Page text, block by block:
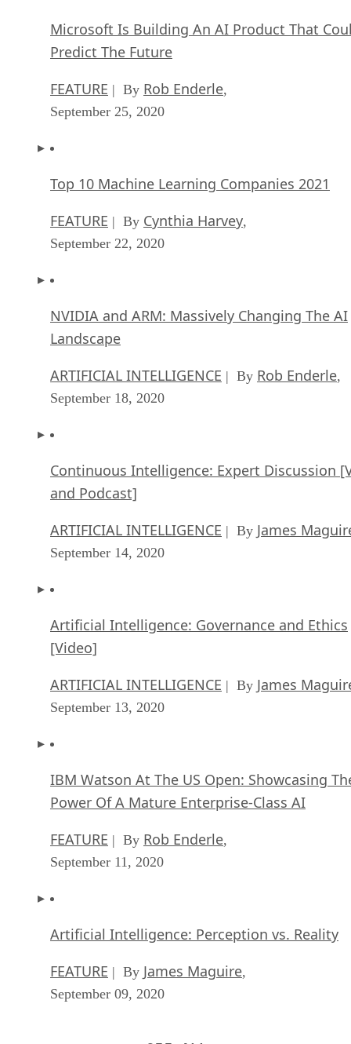
Microsoft Is Building An AI Product That
Predict The Future
FEATURE | By Rob Enderle,
September 25, 2020
Top 10 Machine Learning Companies 2021
FEATURE | By Cynthia Harvey,
September 22, 2020
NVIDIA and ARM: Massively Changing The AI
Landscape
ARTIFICIAL INTELLIGENCE | By Rob Enderle,
September 18, 2020
Continuous Intelligence: Expert Discussion
and Podcast]
ARTIFICIAL INTELLIGENCE | By James
September 14, 2020
Artificial Intelligence: Governance and Ethics
[Video]
ARTIFICIAL INTELLIGENCE | By James
September 13, 2020
IBM Watson At The US Open: Showcasing
Power Of A Mature Enterprise-Class AI
FEATURE | By Rob Enderle,
September 11, 2020
Artificial Intelligence: Perception vs. Reality
FEATURE | By James Maguire,
September 09, 2020